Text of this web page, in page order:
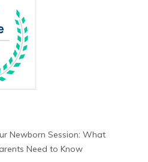
Newborn Session: What
Need to Know